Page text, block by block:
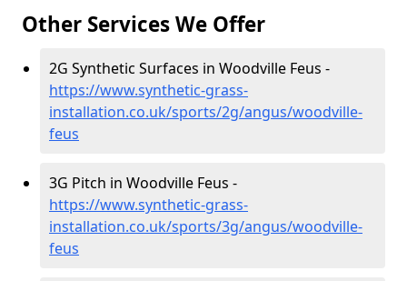
Other Services We Offer
2G Synthetic Surfaces in Woodville Feus -
https://www.synthetic-grass-
installation.co.uk/sports/2g/angus/woodville-
feus
3G Pitch in Woodville Feus -
https://www.synthetic-grass-
installation.co.uk/sports/3g/angus/woodville-
feus